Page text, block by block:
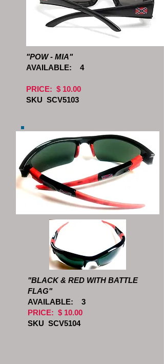
"POW - MIA"
AVAILABLE:
4
PRICE: $ 10.00
SKU SCV5103
"BLACK & RED WITH BATTLE
FLAG"
AVAILABLE: 3
PRICE: $ 10.00
SKU SCV5104